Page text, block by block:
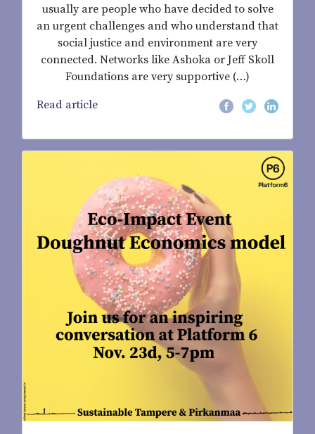
usually are people who have decided to solve
an urgent challenges and who understand that
social justice and environment are very
connected. Networks like Ashoka or Jeff Skoll
Foundations are very supportive (…)
Read article